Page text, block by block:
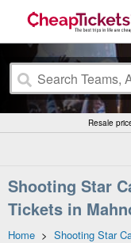
Resale
Shooting Star
Tickets in
Home > Shooting Star